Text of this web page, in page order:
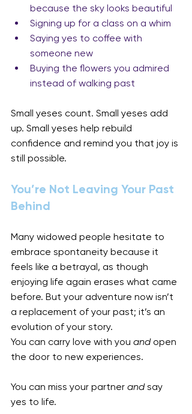
because the sky looks beautiful
Signing up for a class on a whim
Saying yes to coffee with
someone new
Buying the flowers you admired
instead of walking past
Small yeses count. Small yeses add
up. Small yeses help rebuild
confidence and remind you that joy is
still possible.
You’re Not Leaving Your Past
Behind
Many widowed people hesitate to
embrace spontaneity because it
feels like a betrayal, as though
enjoying life again erases what came
before. But your adventure now isn’t
a replacement of your past; it’s an
evolution of your story.
You can carry love with you and open
the door to new experiences.
You can miss your partner and say
yes to life.